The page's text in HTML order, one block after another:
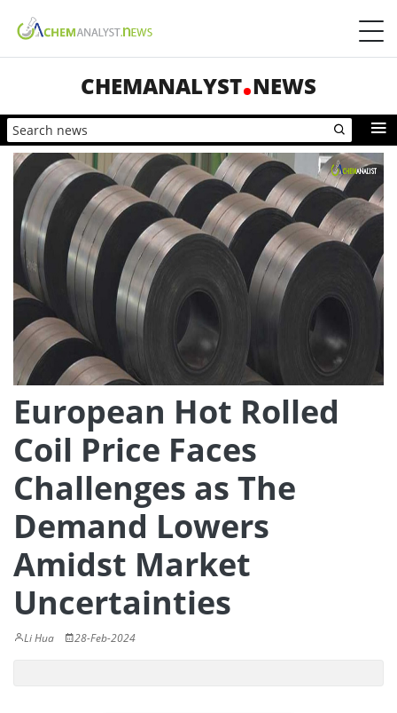
CHEMANALYST NEWS
European Hot Rolled
Coil Price Faces
Challenges as The
Demand Lowers
Amidst Market
Uncertainties
Li Hua 28-Feb-2024